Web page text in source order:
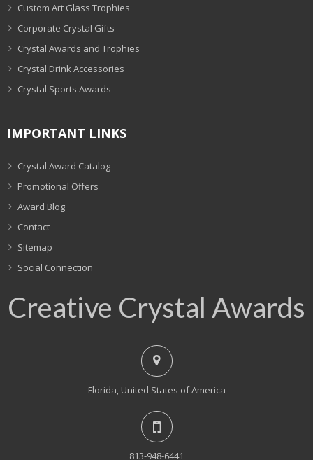
Custom Art Glass Trophies
Corporate Crystal Gifts
Crystal Awards and Trophies
Crystal Drink Accessories
Crystal Sports Awards
IMPORTANT LINKS
Crystal Award Catalog
Promotional Offers
Award Blog
Contact
Sitemap
Social Connection
Creative Crystal Awards
Florida, United States of America
813-948-6441